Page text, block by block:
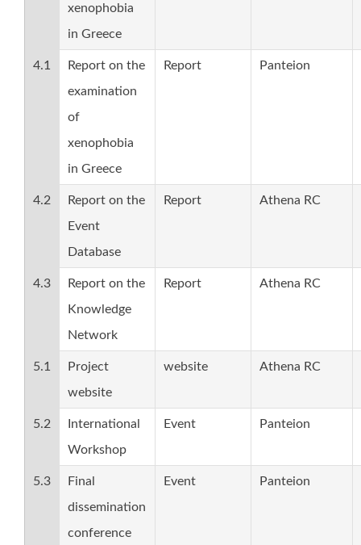
xenophobia
in Greece
4.1
Report on the
examination
of
xenophobia
in Greece
Report Panteion
4.2
Report on the
Event
Database
Report Athena RC
4.3
Report on the
Knowledge
Network
Report Athena RC
5.1
Project
website
website Athena RC
5.2
International
Workshop
Event Panteion
5.3
Final
dissemination
conference
Event Panteion